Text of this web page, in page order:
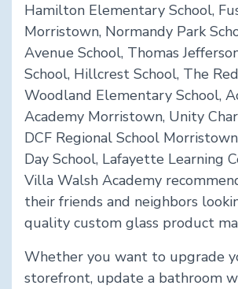
Hamilton Elementary School,
Morristown, Normandy Park
Avenue School, Thomas
School, Hillcrest School, The
Woodland Elementary School,
Academy Morristown, Unity
DCF Regional School
Day School, Lafayette Learning
Villa Walsh Academy
their friends and neighbors
quality custom glass product
Whether you want to upgrade
storefront, update a bathroom